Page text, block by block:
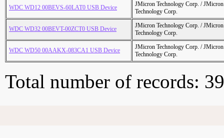
WDC WD12 00BEVS-60LAT0 USB Device
JMicron Technology Corp. /
Technology Corp.
WDC WD32 00BEVT-00ZCT0 USB Device
JMicron Technology Corp. /
Technology Corp.
WDC WD50 00AAKX-083CA1 USB Device
JMicron Technology Corp. /
Technology Corp.
Total number of records: 39